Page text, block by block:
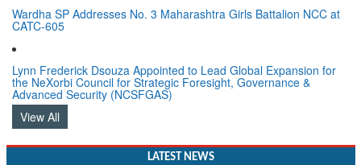
Wardha SP Addresses No. 3 Maharashtra Girls Battalion NCC at
CATC-605
Lynn Frederick Dsouza Appointed to Lead Global Expansion for
the NeXorbi Council for Strategic Foresight, Governance &
Advanced Security (NCSFGAS)
View All
LATEST NEWS